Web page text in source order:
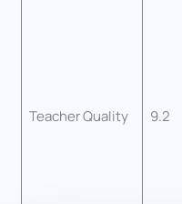
Teacher Quality 9.2